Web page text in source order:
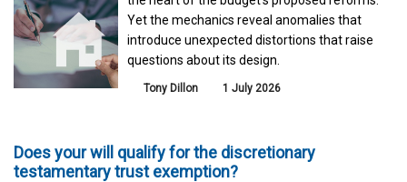
Yet the mechanics reveal anomalies that
introduce unexpected distortions that raise
questions about its design.
Tony Dillon 1 July 2026
Does your will qualify for the discretionary
testamentary trust exemption?